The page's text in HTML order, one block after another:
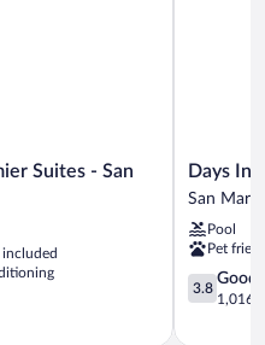
Suites - San
included
Days
Inn
Wyndham
San
Marcos
San
Days
San
Pool
Pet
3.8
out
3.8
Good
1,016